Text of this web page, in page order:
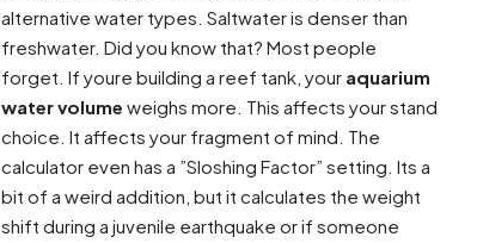
alternative water types. Saltwater is denser than
freshwater. Did you know that? Most people
forget. If youre building a reef tank, your aquarium
water volume weighs more. This affects your stand
choice. It affects your fragment of mind. The
calculator even has a ”Sloshing Factor” setting. Its a
bit of a weird addition, but it calculates the weight
shift during a juvenile earthquake or if someone